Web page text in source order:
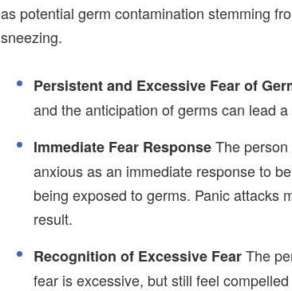
as potential germ contamination stemming
sneezing.
Persistent and Excessive Fear of
and the anticipation of germs can lead
Immediate Fear ResponseThe
anxious as an immediate response to
being exposed to germs. Panic attacks
result.
Recognition of Excessive FearThe
fear is excessive, but still feel